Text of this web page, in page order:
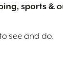
sports &
see and do.